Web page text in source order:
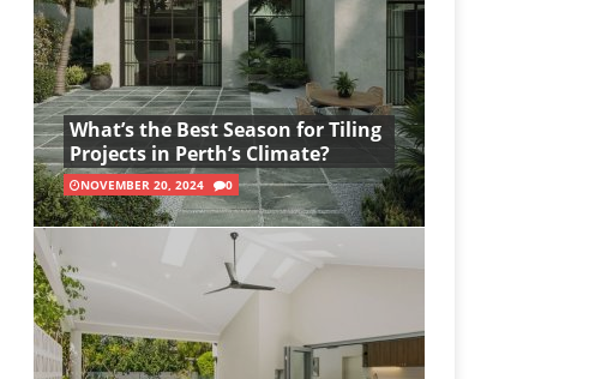
What’s the Best Season for Tiling
Projects in Perth’s Climate?
NOVEMBER 20, 2024 0